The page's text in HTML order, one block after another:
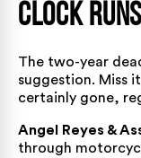
Clock
The two-year
suggestion. Miss
certainly gone,
Angel Reyes &
through